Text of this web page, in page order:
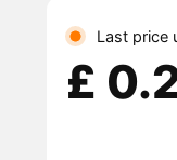
Last price
£